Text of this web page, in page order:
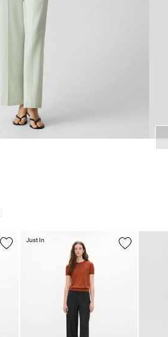
Just In